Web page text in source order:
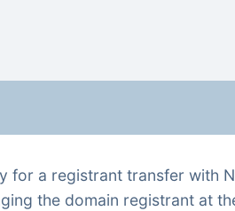
for a registrant transfer with
the domain registrant at